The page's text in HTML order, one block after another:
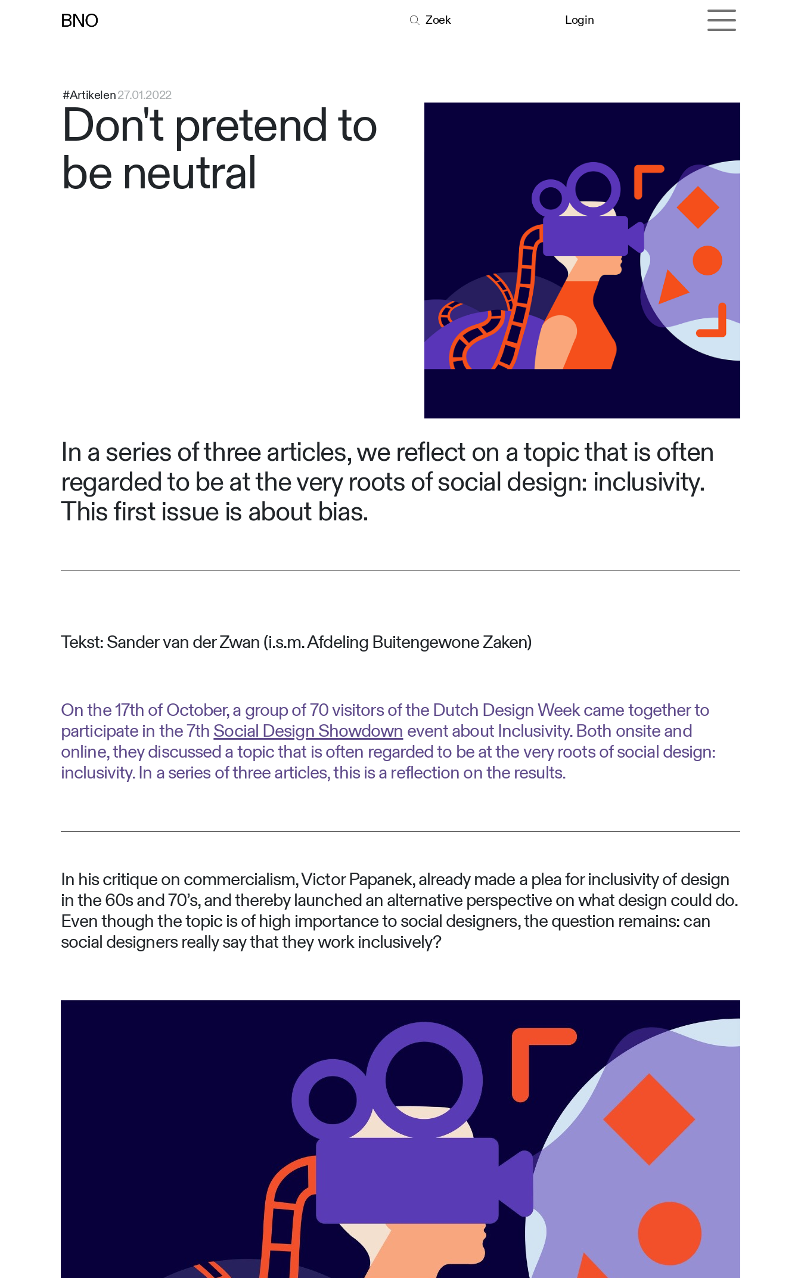
Zoek Login
#Artikelen27.01.2022
Don't pretend to
be neutral
In a series of three articles, we reflect on a topic that is often
regarded to be at the very roots of social design: inclusivity.
This first issue is about bias.
Tekst: Sander van der Zwan (i.s.m. Afdeling Buitengewone Zaken)
On the 17th of October, a group of 70 visitors of the Dutch Design Week came together to
participate in the 7th Social Design Showdown event about Inclusivity. Both onsite and
online, they discussed a topic that is often regarded to be at the very roots of social design:
inclusivity. In a series of three articles, this is a reflection on the results.
In his critique on commercialism, Victor Papanek, already made a plea for inclusivity of design
in the 60s and 70’s, and thereby launched an alternative perspective on what design could do.
Even though the topic is of high importance to social designers, the question remains: can
social designers really say that they work inclusively?